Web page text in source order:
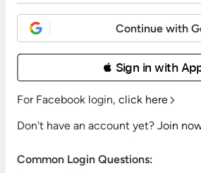
Continue with
 Sign in with
For Facebook login, click here
Don't have an account yet? Join
Common Login Questions: